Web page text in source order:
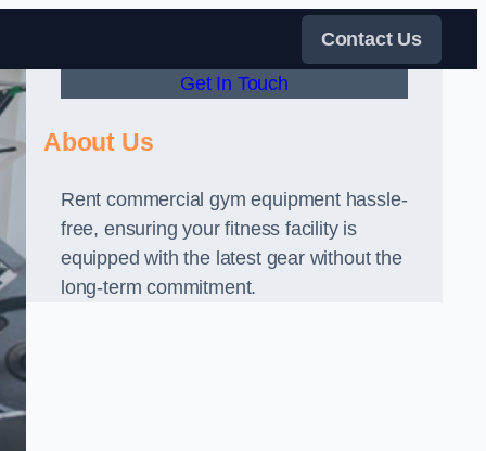
Contact Us
Get In Touch
About Us
Rent commercial gym equipment hassle-
free, ensuring your fitness facility is
equipped with the latest gear without the
long-term commitment.